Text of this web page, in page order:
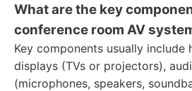
What are the key
conference room AV
Key components usually include
displays (TVs or projectors),
(microphones, speakers,